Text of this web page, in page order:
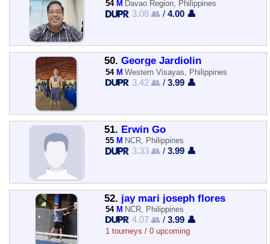
54 M Davao Region, Philippines
3.08 👥 /4.00 👤
50. George Jardiolin
54 M Western Visayas, Philippines
3.42 👥 /3.99 👤
51. Erwin Go
55 M NCR, Philippines
3.33 👥 /3.99 👤
52. jay mari joseph flores
54 M NCR, Philippines
4.07 👥 /3.99 👤
1 tourneys / 0 upcoming